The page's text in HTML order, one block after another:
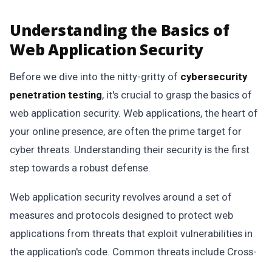
Understanding the Basics of
Web Application Security
Before we dive into the nitty-gritty of cybersecurity
penetration testing, it's crucial to grasp the basics of
web application security. Web applications, the heart of
your online presence, are often the prime target for
cyber threats. Understanding their security is the first
step towards a robust defense.
Web application security revolves around a set of
measures and protocols designed to protect web
applications from threats that exploit vulnerabilities in
the application's code. Common threats include Cross-